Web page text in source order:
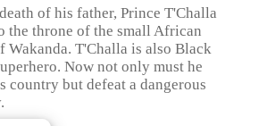
of his father, Prince T'Challa
the throne of the small African
Wakanda. T'Challa is also Black
Now not only must he
country but defeat a dangerous